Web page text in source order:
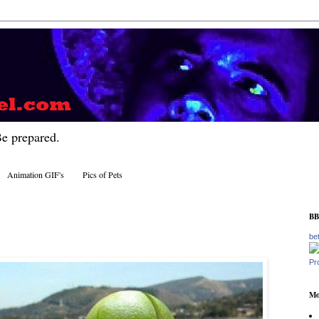
prepared.
Animation GIF's Pics of Pets